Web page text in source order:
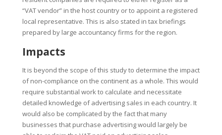
“VAT vendor”in the host country or to appoint a registered
local representative. This is also stated in tax briefings
prepared by large accountancy firms for the region.
Impacts
It is beyond the scope of this study to determine the impact
of non-compliance on the continent as a whole. This would
require substantial work to calculate and necessitate
detailed knowledge of advertising sales in each country. It
would also be complicated by the fact that many
businesses that purchase advertising would largely be